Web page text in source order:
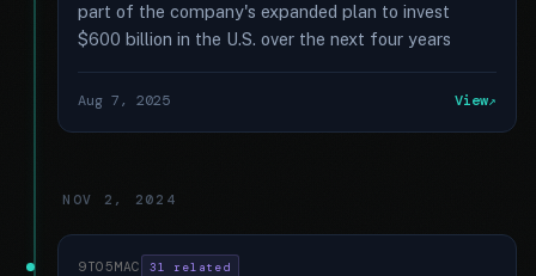
part of the company's expanded plan to invest
$600 billion in the U.S. over the next four years
Aug 7, 2025 View
NOV 2, 2024
9TO5MAC 31 related